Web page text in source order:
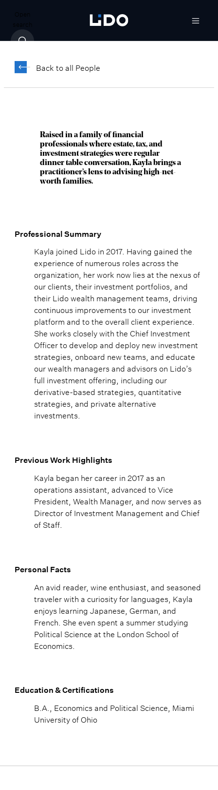
Open
search
Back to all People
Kayla Kaltenecker,
Management Department
Raised in a family of financial
professionals where estate, tax, and
investment strategies were regular
dinner table conversation, Kayla brings a
practitioner’s lens to advising high-net-
worth families.
Professional Summary
Kayla joined Lido in 2017. Having gained the
experience of numerous roles across the
organization, her work now lies at the nexus of
our clients, their investment portfolios, and
their Lido wealth management teams, driving
continuous improvements to our investment
platform and to the overall client experience.
She works closely with the Chief Investment
Officer to develop and deploy new investment
strategies, onboard new teams, and educate
our wealth managers and advisors on Lido’s
full investment offering, including our
derivative-based strategies, quantitative
strategies, and private alternative
investments.
Previous Work Highlights
Kayla began her career in 2017 as an
operations assistant, advanced to Vice
President, Wealth Manager, and now serves as
Director of Investment Management and Chief
of Staff.
Personal Facts
An avid reader, wine enthusiast, and seasoned
traveler with a curiosity for languages, Kayla
enjoys learning Japanese, German, and
French. She even spent a summer studying
Political Science at the London School of
Economics.
Education & Certifications
B.A., Economics and Political Science, Miami
University of Ohio